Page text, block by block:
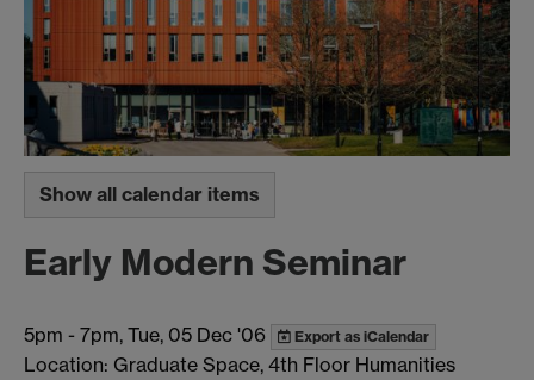
Show all calendar items
Early Modern Seminar
5pm - 7pm, Tue, 05 Dec '06 Export as iCalendar
Location: Graduate Space, 4th Floor Humanities